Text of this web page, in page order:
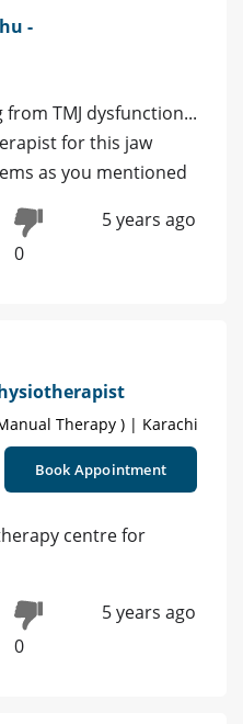
-
TMJ dysfunction...
for this jaw
as you mentioned
0
5 years ago
Therapy ) | Karachi
Book Appointment
centre for
0
5 years ago